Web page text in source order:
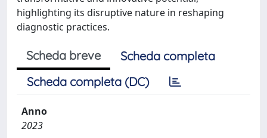
highlighting its disruptive nature in reshaping
diagnostic practices.
Scheda breve
Scheda completa
Scheda completa (DC)
Anno
2023